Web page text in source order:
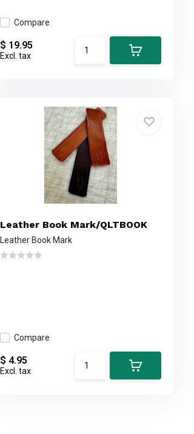
Compare
$ 19.95
Excl. tax
Leather Book Mark/QLTBOOK
Leather Book Mark
Compare
$ 4.95
Excl. tax